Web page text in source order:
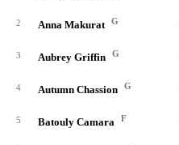
2 Anna Makurat G
3 Aubrey Griffin G
4 Autumn Chassion G
5 Batouly Camara F